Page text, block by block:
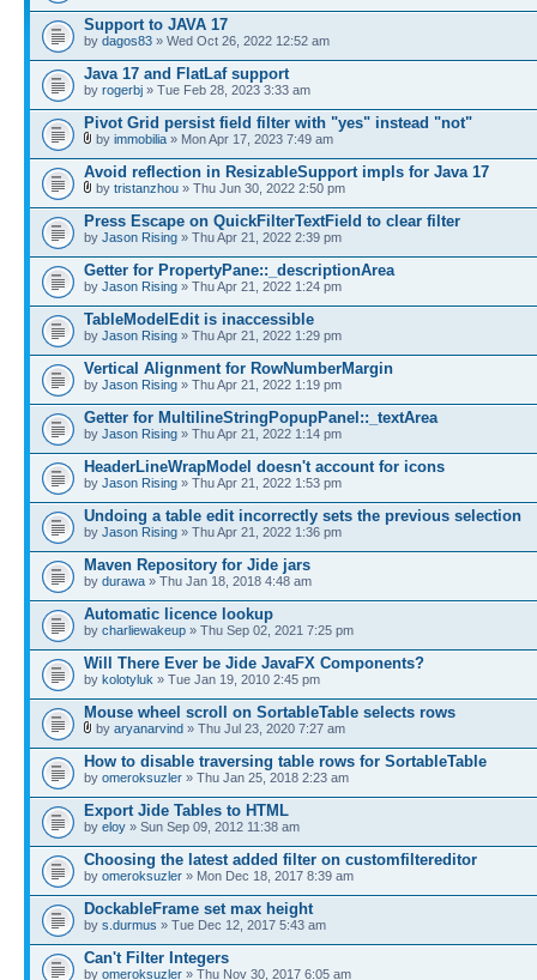
Support to JAVA 17
by dagos83 » Wed Oct 26, 2022 12:52 am
Java 17 and FlatLaf support
by rogerbj » Tue Feb 28, 2023 3:33 am
Pivot Grid persist field filter with "yes" instead "not"
by immobilia » Mon Apr 17, 2023 7:49 am
Avoid reflection in ResizableSupport impls for Java 17
by tristanzhou » Thu Jun 30, 2022 2:50 pm
Press Escape on QuickFilterTextField to clear filter
by Jason Rising » Thu Apr 21, 2022 2:39 pm
Getter for PropertyPane::_descriptionArea
by Jason Rising » Thu Apr 21, 2022 1:24 pm
TableModelEdit is inaccessible
by Jason Rising » Thu Apr 21, 2022 1:29 pm
Vertical Alignment for RowNumberMargin
by Jason Rising » Thu Apr 21, 2022 1:19 pm
Getter for MultilineStringPopupPanel::_textArea
by Jason Rising » Thu Apr 21, 2022 1:14 pm
HeaderLineWrapModel doesn't account for icons
by Jason Rising » Thu Apr 21, 2022 1:53 pm
Undoing a table edit incorrectly sets the previous selection
by Jason Rising » Thu Apr 21, 2022 1:36 pm
Maven Repository for Jide jars
by durawa » Thu Jan 18, 2018 4:48 am
Automatic licence lookup
by charliewakeup » Thu Sep 02, 2021 7:25 pm
Will There Ever be Jide JavaFX Components?
by kolotyluk » Tue Jan 19, 2010 2:45 pm
Mouse wheel scroll on SortableTable selects rows
by aryanarvind » Thu Jul 23, 2020 7:27 am
How to disable traversing table rows for SortableTable
by omeroksuzler » Thu Jan 25, 2018 2:23 am
Export Jide Tables to HTML
by eloy » Sun Sep 09, 2012 11:38 am
Choosing the latest added filter on customfiltereditor
by omeroksuzler » Mon Dec 18, 2017 8:39 am
DockableFrame set max height
by s.durmus » Tue Dec 12, 2017 5:43 am
Can't Filter Integers
by omeroksuzler » Thu Nov 30, 2017 6:05 am